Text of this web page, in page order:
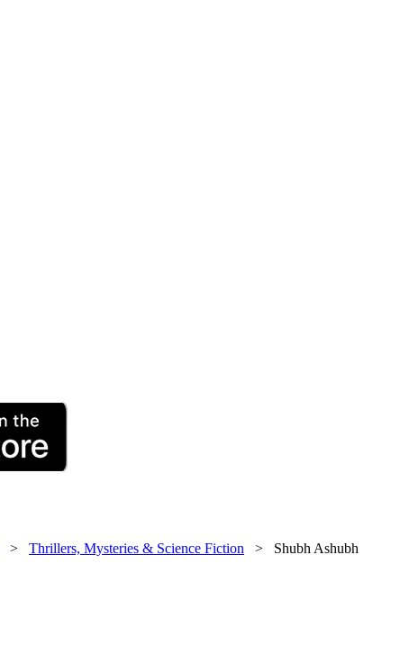
> Thrillers, Mysteries & Science Fiction > Shubh Ashubh